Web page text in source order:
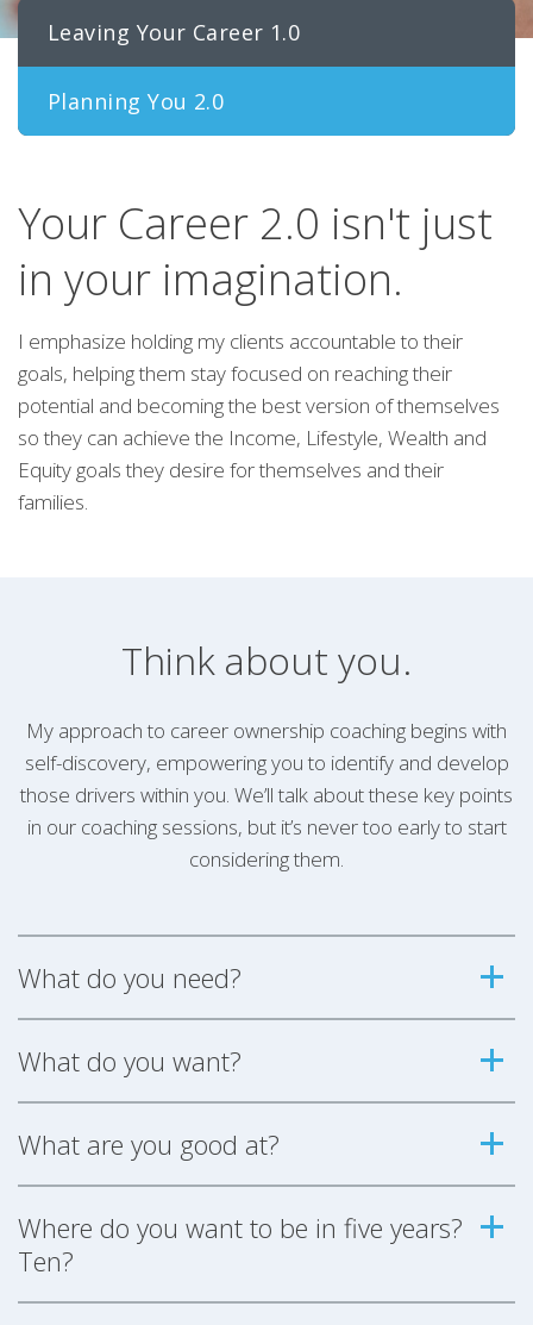
Leaving Your Career 1.0
Planning You 2.0
Your Career 2.0 isn't just
in your imagination.
I emphasize holding my clients accountable to their
goals, helping them stay focused on reaching their
potential and becoming the best version of themselves
so they can achieve the Income, Lifestyle, Wealth and
Equity goals they desire for themselves and their
families.
Think about you.
My approach to career ownership coaching begins with
self-discovery, empowering you to identify and develop
those drivers within you. We’ll talk about these key points
in our coaching sessions, but it’s never too early to start
considering them.
What do you need?
What do you want?
What are you good at?
Where do you want to be in five years?
Ten?